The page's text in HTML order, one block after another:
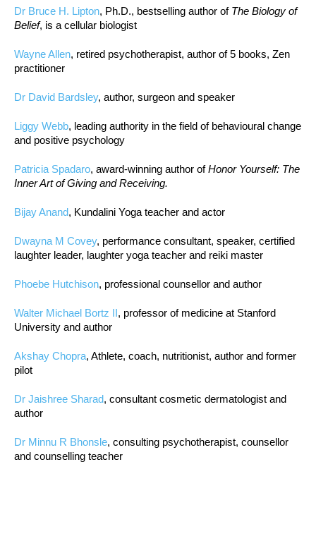
Dr Bruce H. Lipton, Ph.D., bestselling author of The Biology of
Belief, is a cellular biologist
Wayne Allen, retired psychotherapist, author of 5 books, Zen
practitioner
Dr David Bardsley, author, surgeon and speaker
Liggy Webb, leading authority in the field of behavioural change
and positive psychology
Patricia Spadaro, award-winning author ofHonor Yourself: The
Inner Art of Giving and Receiving.
Bijay Anand, Kundalini Yoga teacher and actor
Dwayna M Covey, performance consultant, speaker, certified
laughter leader, laughter yoga teacher and reiki master
Phoebe Hutchison, professional counsellor and author
Walter Michael Bortz II, professor of medicine at Stanford
University and author
Akshay Chopra, Athlete, coach, nutritionist, author and former
pilot
Dr Jaishree Sharad, consultant cosmetic dermatologist and
author
Dr Minnu R Bhonsle, consulting psychotherapist, counsellor
and counselling teacher